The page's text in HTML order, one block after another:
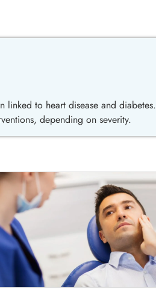
linked to heart disease and diabetes.
depending on severity.